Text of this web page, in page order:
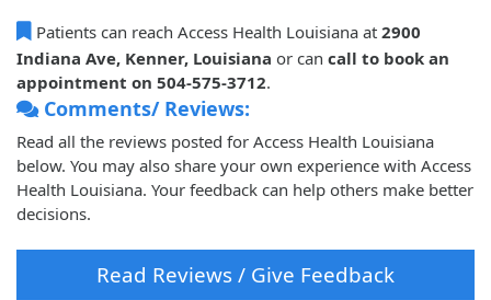
Patients can reach Access Health Louisiana at 2900
Indiana Ave, Kenner, Louisiana or can call to book an
appointment on 504-575-3712.
Comments/ Reviews:
Read all the reviews posted for Access Health Louisiana
below. You may also share your own experience with Access
Health Louisiana. Your feedback can help others make better
decisions.
Read Reviews / Give Feedback